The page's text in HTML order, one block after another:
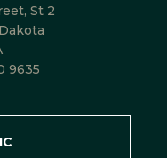
St 2
9635